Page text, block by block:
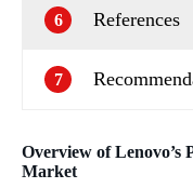
6 References
7
Overview of Lenovo’s
Market